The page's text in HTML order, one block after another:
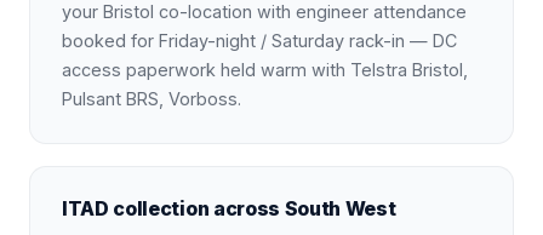
your Bristol co-location with engineer attendance
booked for Friday-night / Saturday rack-in — DC
access paperwork held warm with Telstra Bristol,
Pulsant BRS, Vorboss.
ITAD collection across South West